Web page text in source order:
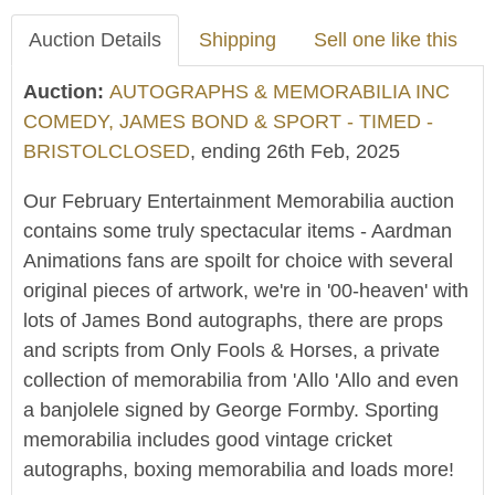
Auction Details Shipping Sell one like this
Auction: AUTOGRAPHS & MEMORABILIA INC
COMEDY, JAMES BOND & SPORT - TIMED -
BRISTOLCLOSED, ending 26th Feb, 2025
Our February Entertainment Memorabilia auction
contains some truly spectacular items - Aardman
Animations fans are spoilt for choice with several
original pieces of artwork, we're in '00-heaven' with
lots of James Bond autographs, there are props
and scripts from Only Fools & Horses, a private
collection of memorabilia from 'Allo 'Allo and even
a banjolele signed by George Formby. Sporting
memorabilia includes good vintage cricket
autographs, boxing memorabilia and loads more!